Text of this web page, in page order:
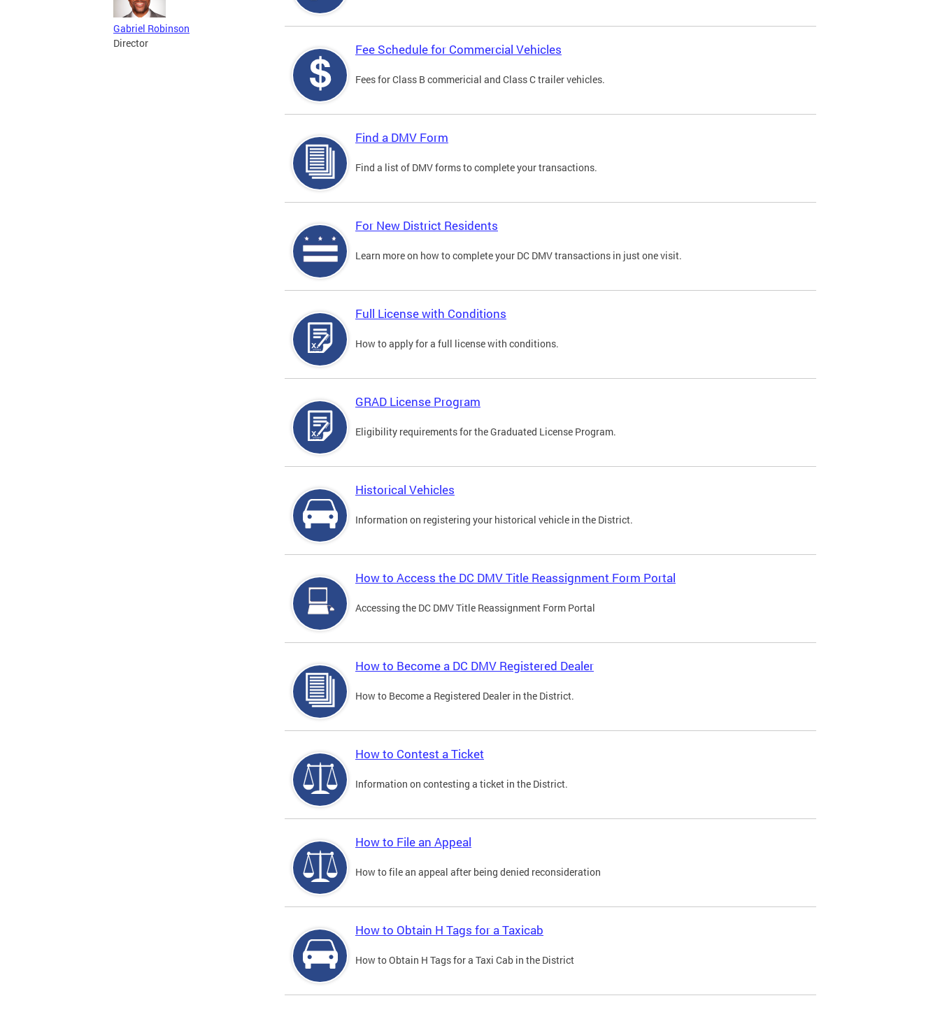
Gabriel Robinson
Director
Fee Schedule for Commercial Vehicles
Fees for Class B commericial and Class C trailer vehicles.
Find a DMV Form
Find a list of DMV forms to complete your transactions.
For New District Residents
Learn more on how to complete your DC DMV transactions in just one visit.
Full License with Conditions
How to apply for a full license with conditions.
GRAD License Program
Eligibility requirements for the Graduated License Program.
Historical Vehicles
Information on registering your historical vehicle in the District.
How to Access the DC DMV Title Reassignment Form Portal
Accessing the DC DMV Title Reassignment Form Portal
How to Become a DC DMV Registered Dealer
How to Become a Registered Dealer in the District.
How to Contest a Ticket
Information on contesting a ticket in the District.
How to File an Appeal
How to file an appeal after being denied reconsideration
How to Obtain H Tags for a Taxicab
How to Obtain H Tags for a Taxi Cab in the District